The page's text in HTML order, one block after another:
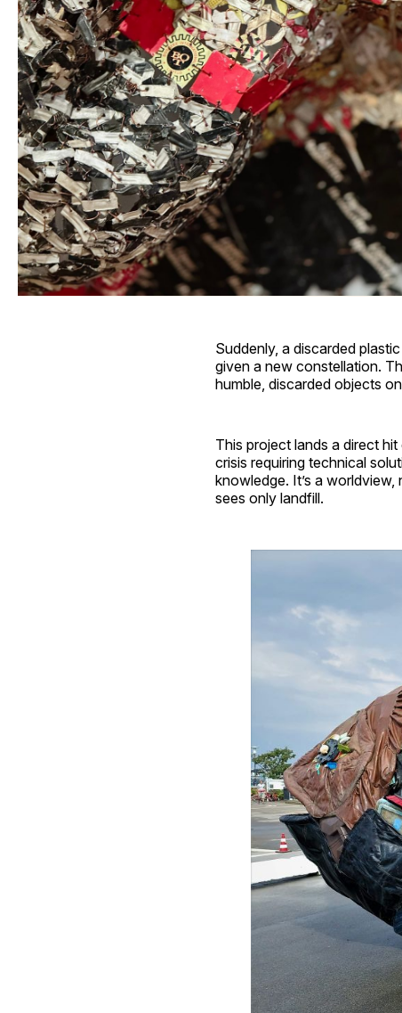
Suddenly, a discarded
given a new constellation.
humble, discarded objects
This project lands a direct
crisis requiring technical
knowledge. It’s a
sees only landfill.